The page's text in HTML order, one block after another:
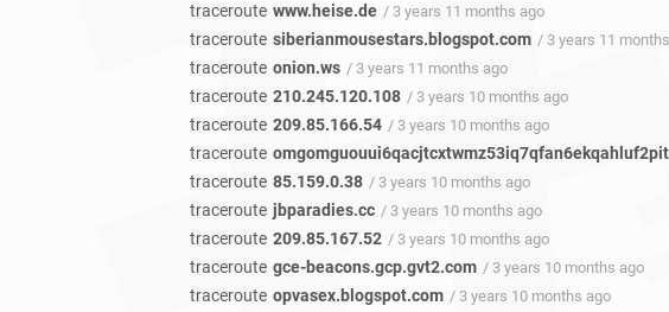
traceroute www.heise.de / 3 years 11 months ago
traceroute siberianmousestars.blogspot.com / 3 years 11
traceroute onion.ws / 3 years 11 months ago
traceroute 210.245.120.108 / 3 years 10 months ago
traceroute 209.85.166.54 / 3 years 10 months ago
traceroute
traceroute 85.159.0.38 / 3 years 10 months ago
traceroute jbparadies.cc / 3 years 10 months ago
traceroute 209.85.167.52 / 3 years 10 months ago
traceroute gce-beacons.gcp.gvt2.com / 3 years 10 months ago
traceroute opvasex.blogspot.com / 3 years 10 months ago